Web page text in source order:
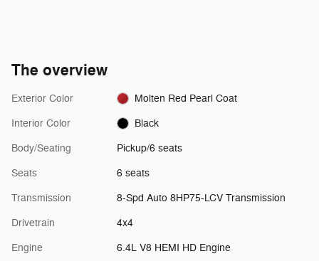
The overview
Exterior Color Molten Red Pearl Coat
Interior Color Black
Body/Seating Pickup/6 seats
Seats 6 seats
Transmission 8-Spd Auto 8HP75-LCV Transmission
Drivetrain 4x4
Engine 6.4L V8 HEMI HD Engine